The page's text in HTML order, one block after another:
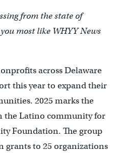
from the state of
most like WHYY News
across Delaware
this year to expand their
2025 marks the
the Latino community for
Foundation. The group
grants to 25 organizations